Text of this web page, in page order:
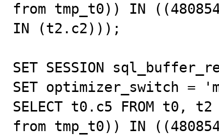
from tmp_t0)) IN
IN (t2.c2)));
SET SESSION
SET optimizer_switch =
SELECT t0.c5 FROM t0,
from tmp_t0)) IN